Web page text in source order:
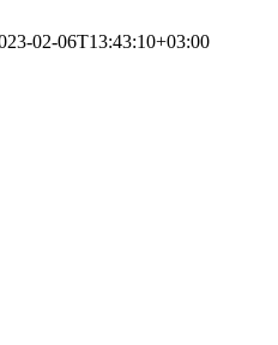
02-06T13:43:10+03:00
5 Sincan / Ankara